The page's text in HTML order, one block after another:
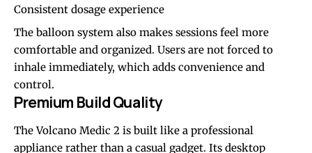
Consistent dosage experience
The balloon system also makes sessions feel more
comfortable and organized. Users are not forced to
inhale immediately, which adds convenience and
control.
Premium Build Quality
The Volcano Medic 2 is built like a professional
appliance rather than a casual gadget. Its desktop